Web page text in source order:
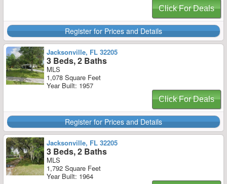
Click For Deals
Register for Prices and Details
Jacksonville, FL 32205
3 Beds, 2 Baths
MLS
1,078 Square Feet
Year Built: 1957
Click For Deals
Register for Prices and Details
Jacksonville, FL 32205
3 Beds, 2 Baths
MLS
1,792 Square Feet
Year Built: 1964